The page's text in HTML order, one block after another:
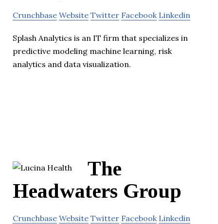
Crunchbase Website Twitter Facebook Linkedin
Splash Analytics is an IT firm that specializes in
predictive modeling machine learning, risk
analytics and data visualization.
The
Headwaters Group
Crunchbase Website Twitter Facebook Linkedin